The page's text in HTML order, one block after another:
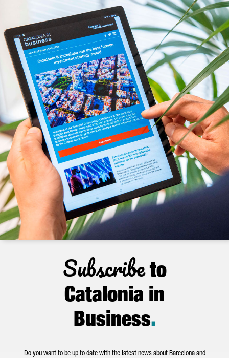
Subscribeto
Catalonia in
Business.
Do you want to be up to date with the latest news about Barcelona and